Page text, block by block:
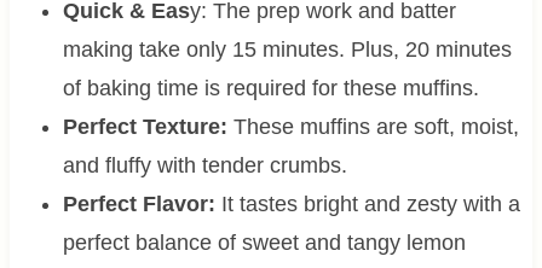
Quick & Easy: The prep work and batter
making take only 15 minutes. Plus, 20 minutes
of baking time is required for these muffins.
Perfect Texture: These muffins are soft, moist,
and fluffy with tender crumbs.
Perfect Flavor: It tastes bright and zesty with a
perfect balance of sweet and tangy lemon